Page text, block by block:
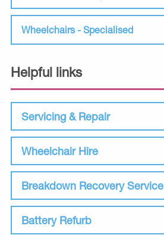
Wheelchairs - Specialised
Helpful links
Servicing & Repair
Wheelchair Hire
Breakdown Recovery Service
Battery Refurb